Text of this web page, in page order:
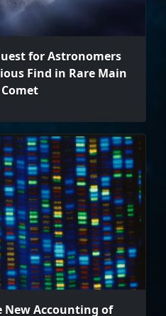
for Astronomers
Find in Rare Main
New Accounting of